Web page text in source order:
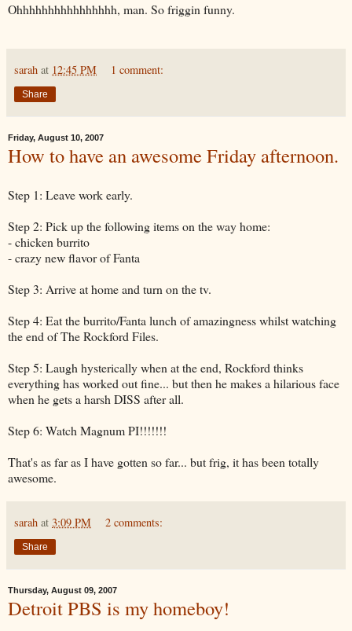
Ohhhhhhhhhhhhhhhh, man. So friggin funny.
sarah at 12:45 PM 1 comment:
Share
Friday, August 10, 2007
How to have an awesome Friday afternoon.
Step 1: Leave work early.
Step 2: Pick up the following items on the way home:
- chicken burrito
- crazy new flavor of Fanta
Step 3: Arrive at home and turn on the tv.
Step 4: Eat the burrito/Fanta lunch of amazingness whilst watching
the end of The Rockford Files.
Step 5: Laugh hysterically when at the end, Rockford thinks
everything has worked out fine... but then he makes a hilarious face
when he gets a harsh DISS after all.
Step 6: Watch Magnum PI!!!!!!!
That's as far as I have gotten so far... but frig, it has been totally
awesome.
sarah at 3:09 PM 2 comments:
Share
Thursday, August 09, 2007
Detroit PBS is my homeboy!